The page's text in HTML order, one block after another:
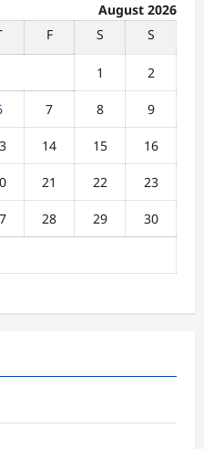
August 2026
F S S
1 2
7 8 9
14 15 16
21 22 23
28 29 30